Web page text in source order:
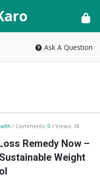
Ask A Question
Comments: 0 Views: 18
Remedy Now –
Weight